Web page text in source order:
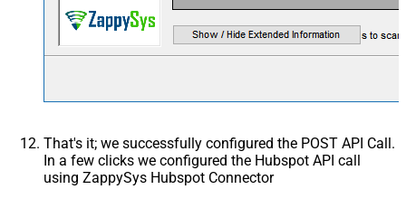
That's it; we successfully configured the POST API Call.
In a few clicks we configured the Hubspot API call
using ZappySys Hubspot Connector